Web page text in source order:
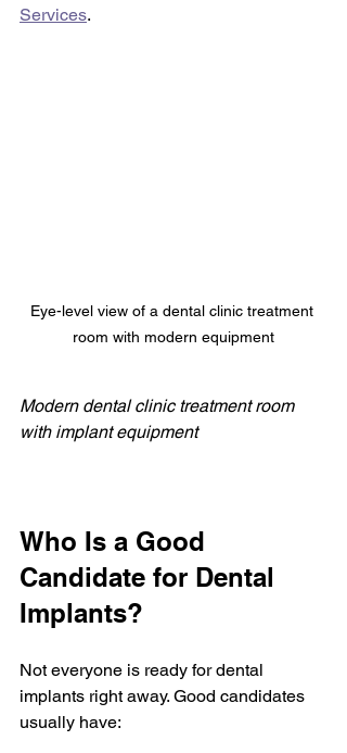
Services.
Eye-level view of a dental clinic treatment
room with modern equipment
Modern dental clinic treatment room
with implant equipment
Who Is a Good
Candidate for Dental
Implants?
Not everyone is ready for dental
implants right away. Good candidates
usually have: